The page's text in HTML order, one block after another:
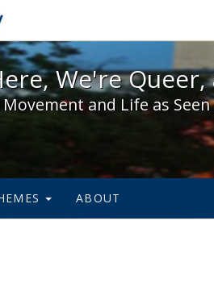
We're Here, We're
We're
Movement and Life as
ABOUT